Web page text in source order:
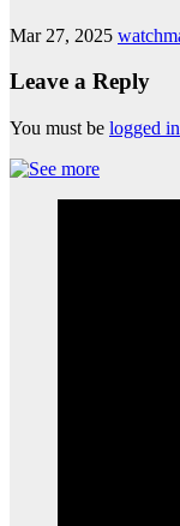
Mar 27, 2025
Leave a Reply
You must be logged in